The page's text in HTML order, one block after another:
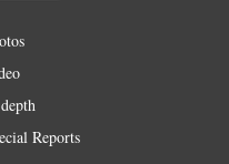
Reports